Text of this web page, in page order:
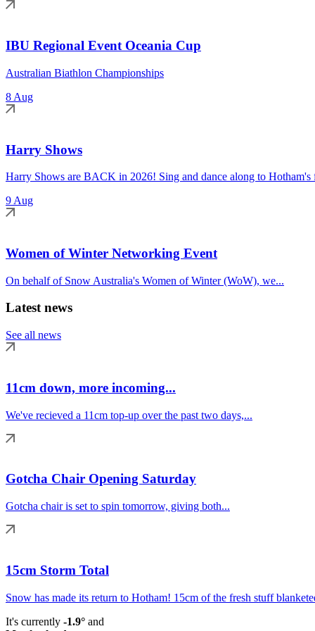
IBU Regional Event Oceania Cup
Australian Biathlon Championships
8 Aug
Harry Shows
Harry Shows are BACK in 2026! Sing and dance along to Hotham's
9 Aug
Women of Winter Networking Event
On behalf of Snow Australia's Women of Winter (WoW), we...
Latest news
See all news
11cm down, more incoming...
We've recieved a 11cm top-up over the past two days,...
Gotcha Chair Opening Saturday
Gotcha chair is set to spin tomorrow, giving both...
15cm Storm Total
Snow has made its return to Hotham! 15cm of the fresh stuff
It's currently -1.9° and